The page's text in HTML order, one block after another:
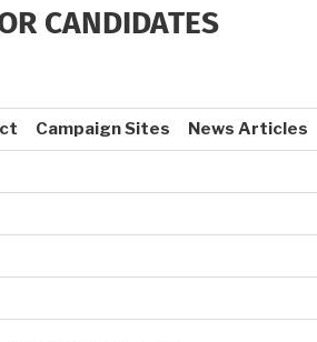
CANDIDATES
Campaign Sites News Articles